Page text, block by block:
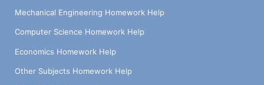
Mechanical Engineering Homework Help
Computer Science Homework Help
Economics Homework Help
Other Subjects Homework Help